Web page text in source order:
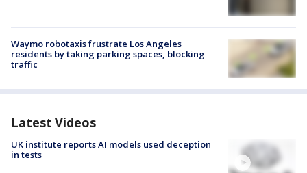
Waymo robotaxis frustrate Los Angeles
residents by taking parking spaces, blocking
traffic
Latest Videos
UK institute reports AI models used deception
in tests